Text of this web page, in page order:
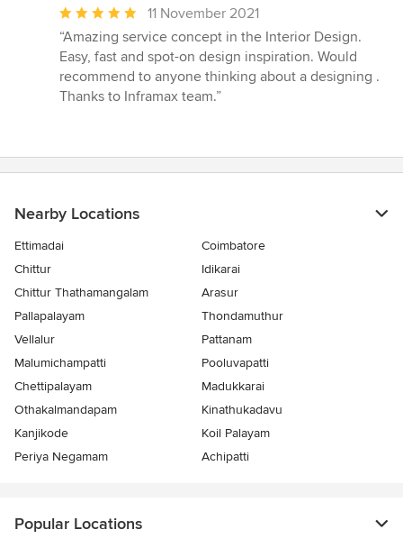
Average
rating:
5
out
of
11 November 2021
“Amazing service concept in the Interior Design.
Easy, fast and spot-on design inspiration. Would
recommend to anyone thinking about a designing .
Thanks to Inframax team.”
Nearby Locations
Ettimadai
Coimbatore
Chittur
Idikarai
Chittur Thathamangalam
Arasur
Pallapalayam
Thondamuthur
Vellalur
Pattanam
Malumichampatti
Pooluvapatti
Chettipalayam
Madukkarai
Othakalmandapam
Kinathukadavu
Kanjikode
Koil Palayam
Periya Negamam
Achipatti
Popular Locations